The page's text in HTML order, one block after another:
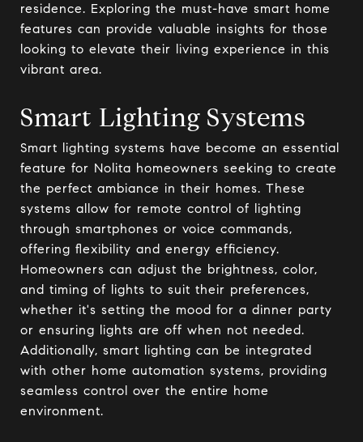
residence. Exploring the must-have smart home
features can provide valuable insights for those
looking to elevate their living experience in this
vibrant area.
Smart Lighting Systems
Smart lighting systems have become an essential
feature for Nolita homeowners seeking to create
the perfect ambiance in their homes. These
systems allow for remote control of lighting
through smartphones or voice commands,
offering flexibility and energy efficiency.
Homeowners can adjust the brightness, color,
and timing of lights to suit their preferences,
whether it's setting the mood for a dinner party
or ensuring lights are off when not needed.
Additionally, smart lighting can be integrated
with other home automation systems, providing
seamless control over the entire home
environment.